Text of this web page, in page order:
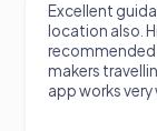
Excellent
location also.
makers
app works very